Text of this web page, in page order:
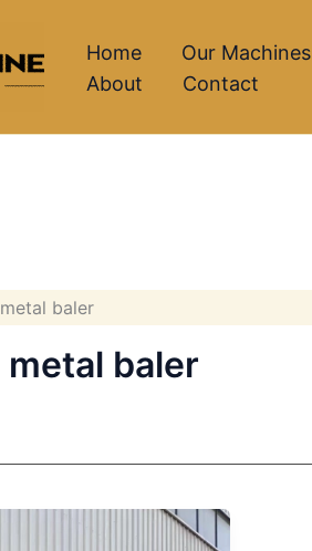
Home Our Machines
About
Contact
baler
baler